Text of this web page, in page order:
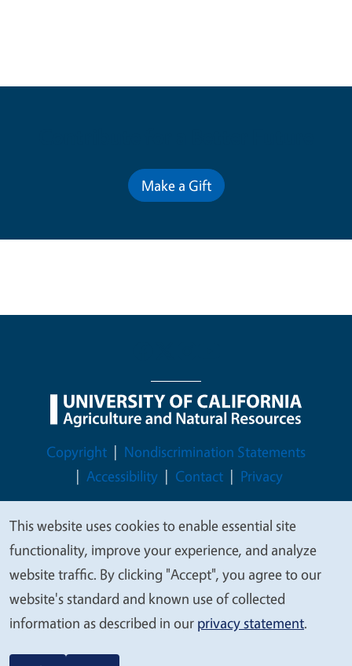
Make a Gift
Legal Menu
Copyright
Nondiscrimination Statements
Accessibility
Contact Privacy
© 2026 Regents of the University of California
We
value
your
privacy
This website uses cookies to enable essential site
functionality, improve your experience, and analyze
website traffic. By clicking "Accept", you agree to our
website's standard and known use of collected
information as described in our privacy statement.